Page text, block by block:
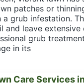
patches or
a grub infestation.
and leave extensive
grub
in its